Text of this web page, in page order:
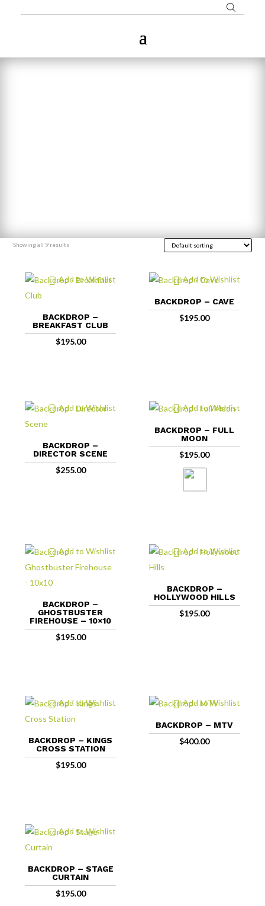
Showing all 9 results
BACKDROP –
BREAKFAST CLUB
$195.00
Add to Wishlist
BACKDROP – CAVE
$195.00
Add to Wishlist
BACKDROP –
DIRECTOR SCENE
$255.00
Add to Wishlist
BACKDROP – FULL
MOON
$195.00
Add to Wishlist
BACKDROP –
GHOSTBUSTER
FIREHOUSE – 10×10
$195.00
Add to Wishlist
BACKDROP –
HOLLYWOOD HILLS
$195.00
Add to Wishlist
BACKDROP – KINGS
CROSS STATION
$195.00
Add to Wishlist
BACKDROP – MTV
$400.00
Add to Wishlist
BACKDROP – STAGE
CURTAIN
$195.00
Add to Wishlist